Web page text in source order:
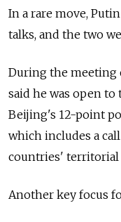
In a rare move,
talks, and the two
During the meeting
said he was open to
Beijing's 12-point
which includes a
countries' territorial
Another key focus